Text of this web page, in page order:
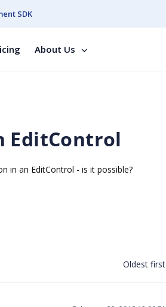
SDK
About Us
EditControl
in an EditControl - is it possible?
Oldest first